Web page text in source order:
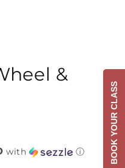
&
with ⓘ BOOK YOUR CLASS